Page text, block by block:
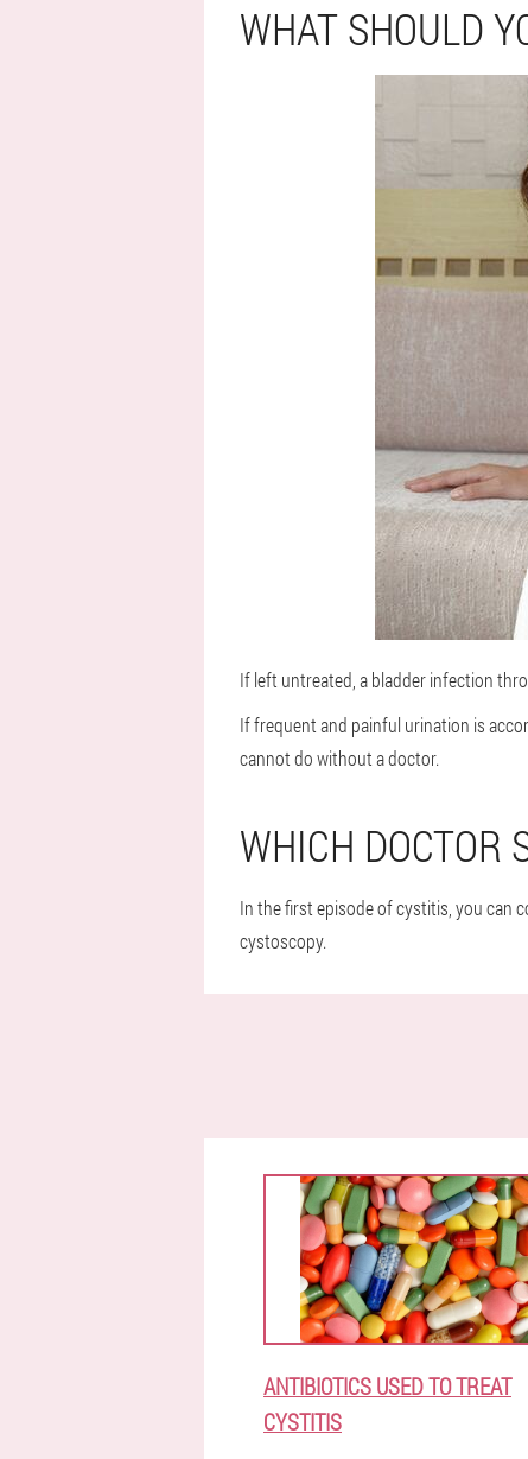
WHAT SHOULD
If left untreated, a bladder infection
If frequent and painful urination is
cannot do without a doctor.
WHICH DOCTOR
In the first episode of cystitis, you can
cystoscopy.
ANTIBIOTICS USED TO TREAT
CYSTITIS